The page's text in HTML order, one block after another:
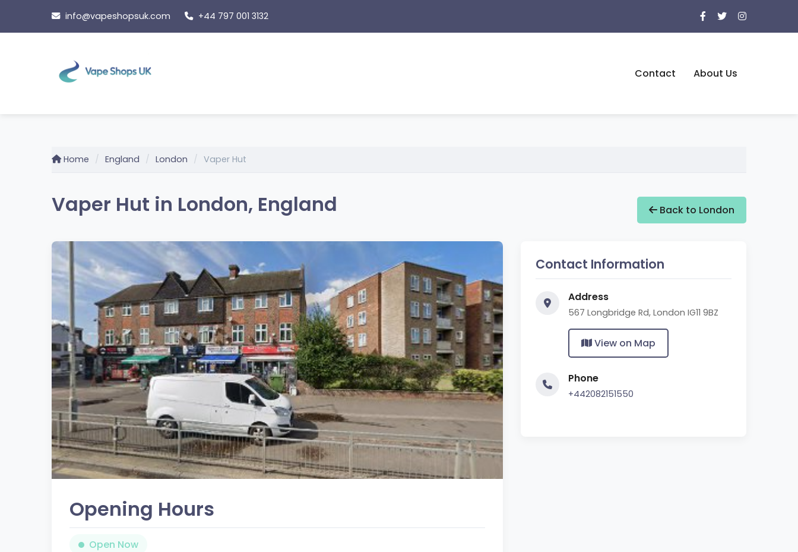
content
info@vapeshopsuk.com +44 797 001 3132
Contact About Us
Home England London Vaper Hut
Vaper Hut in London, England Back to London
Opening Hours
Open Now
Contact Information
Address
567 Longbridge Rd, London IG11 9BZ
View on Map
Phone
+442082151550